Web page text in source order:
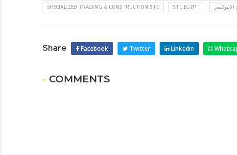
SPECIALIZED TRADING & CONSTRUCTION STC
STC EGYPT الايبوكسي
Share Facebook Twitter Linkedin
- COMMENTS